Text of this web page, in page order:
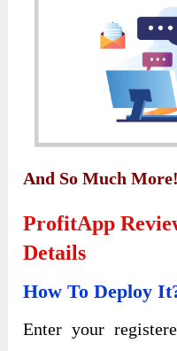
And So Much More!
ProfitApp
Details
How To Deploy
Enter your